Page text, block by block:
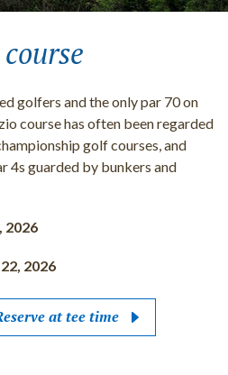
golfers and the only par 70 on
course has often been regarded
golf courses, and
4s guarded by bunkers and
2026
2026
at tee time